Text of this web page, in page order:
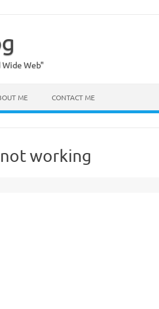
Web"
ME CONTACT ME
working